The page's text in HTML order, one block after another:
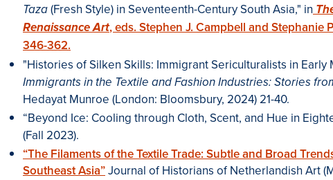
Taza (Fresh Style) in Seventeenth-Century South Asia," in
Renaissance Art, eds. Stephen J. Campbell and Stephanie
346-362.
"Histories of Silken Skills: Immigrant Sericulturalists in Early
Immigrants in the Textile and Fashion Industries: Stories
Hedayat Munroe (London: Bloomsbury, 2024) 21-40.
“Beyond Ice: Cooling through Cloth, Scent, and Hue in
(Fall 2023).
“The Filaments of the Textile Trade: Subtle and Broad
Southeast Asia”Journal of Historians of Netherlandish Art